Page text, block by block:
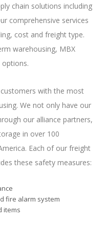
chain solutions including
comprehensive services
cost and freight type.
warehousing, MBX
options.
with the most
We not only have our
our alliance partners,
in over 100
Each of our freight
these safety measures:
fire alarm system
items